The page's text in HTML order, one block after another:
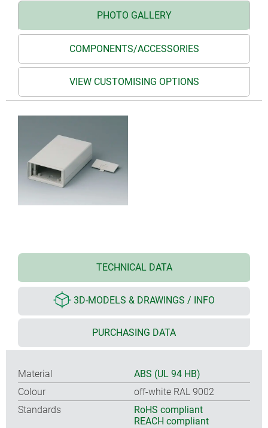
PHOTO GALLERY
COMPONENTS/ACCESSORIES
VIEW CUSTOMISING OPTIONS
TECHNICAL DATA
3D-MODELS & DRAWINGS / INFO
PURCHASING DATA
Material
ABS (UL 94 HB)
Colour
off-white RAL 9002
Standards
RoHS compliant
REACH compliant